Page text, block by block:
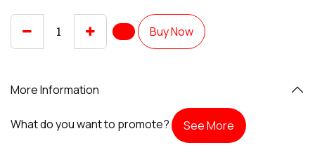
Buy Now
More Information
What do you want to promote? See More